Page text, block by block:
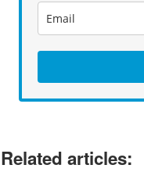
Related articles: